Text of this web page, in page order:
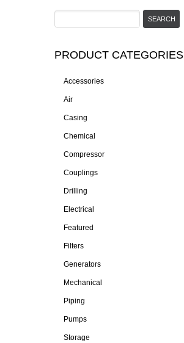
PRODUCT CATEGORIES
Accessories
Air
Casing
Chemical
Compressor
Couplings
Drilling
Electrical
Featured
Filters
Generators
Mechanical
Piping
Pumps
Storage